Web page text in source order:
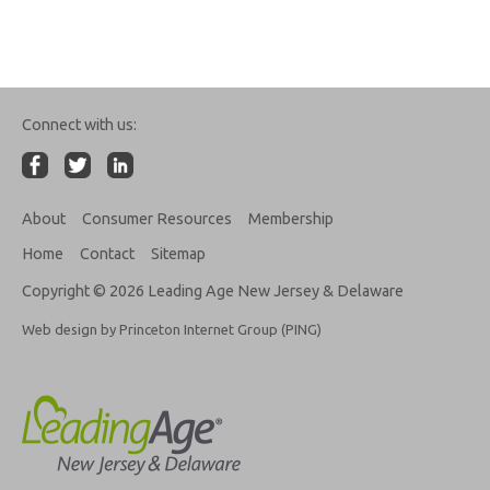
Connect with us:
About Consumer Resources
Membership
Home
Contact Sitemap
Copyright © 2026 Leading Age New Jersey & Delaware
Web design by Princeton Internet Group (PING)